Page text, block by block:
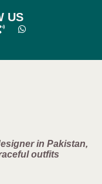
US
in Pakistan,
outfits